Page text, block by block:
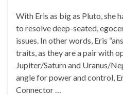
With Eris as big as Pluto, she
to resolve deep-seated,
issues. In other words, Eris
traits, as they are a pair with
Jupiter/Saturn and Uranus/
angle for power and control,
Connector …